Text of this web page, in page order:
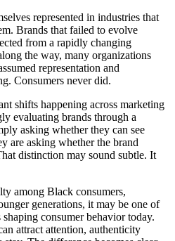
represented in industries that
Brands that failed to evolve
from a rapidly changing
the way, many organizations
representation and
Consumers never did.
shifts happening across marketing
evaluating brands through a
asking whether they can see
are asking whether the brand
distinction may sound subtle. It
among Black consumers,
generations, it may be one of
consumer behavior today.
attract attention, authenticity